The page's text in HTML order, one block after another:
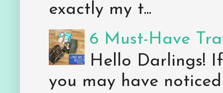
exactly my t...
6 Must-Have
Hello Darlings!
you may have